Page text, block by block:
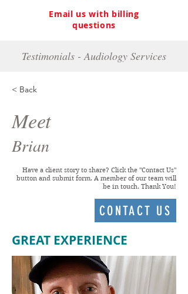
Email us with billing
questions
Testimonials - Audiology Services
< Back
Meet
Brian
Have a client story to share? Click the "Contact Us"
button and submit form. A member of our team will
be in touch. Thank You!
CONTACT US
GREAT EXPERIENCE